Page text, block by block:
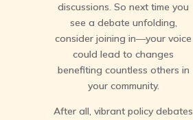
discussions. So next time you
see a debate unfolding,
consider joining in—your voice
could lead to changes
benefiting countless others in
your community.
After all, vibrant policy debates